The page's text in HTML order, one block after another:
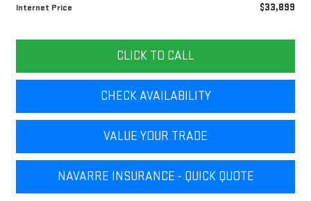
Internet Price $33,899
CLICK TO CALL
CHECK AVAILABILITY
VALUE YOUR TRADE
NAVARRE INSURANCE - QUICK QUOTE